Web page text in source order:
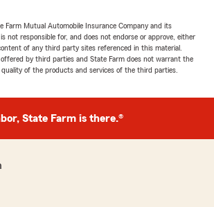
Farm Mutual Automobile Insurance Company and its
not responsible for, and does not endorse or approve, either
of any third party sites referenced in this material.
by third parties and State Farm does not warrant the
of the products and services of the third parties.
State Farm is there.®